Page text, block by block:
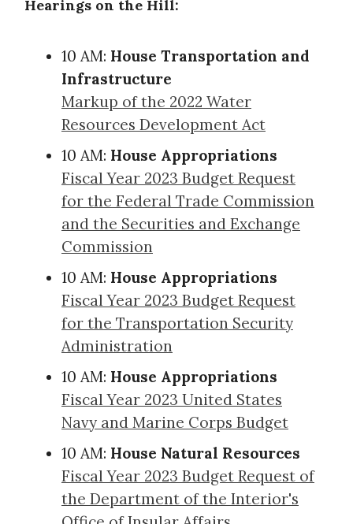
Hearings on the Hill:
10 AM: House Transportation and
Infrastructure
Markup of the 2022 Water
Resources Development Act
10 AM: House Appropriations
Fiscal Year 2023 Budget Request
for the Federal Trade Commission
and the Securities and Exchange
Commission
10 AM: House Appropriations
Fiscal Year 2023 Budget Request
for the Transportation Security
Administration
10 AM: House Appropriations
Fiscal Year 2023 United States
Navy and Marine Corps Budget
10 AM: House Natural Resources
Fiscal Year 2023 Budget Request of
the Department of the Interior's